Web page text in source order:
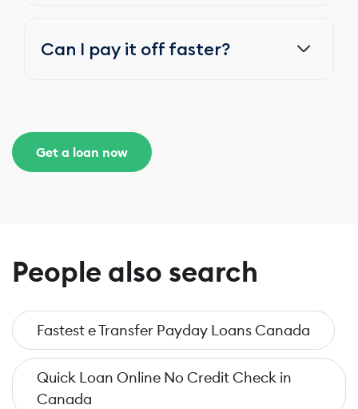
Can I pay it off faster?
Get a loan now
People also search
Fastest e Transfer Payday Loans Canada
Quick Loan Online No Credit Check in
Canada